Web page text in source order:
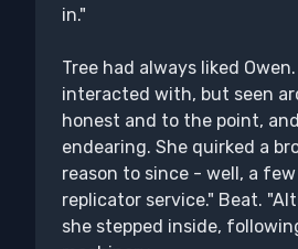
in."
Tree had always liked
interacted with, but seen
honest and to the point,
endearing. She quirked a
reason to since - well, a
replicator service." Beat.
she stepped inside,